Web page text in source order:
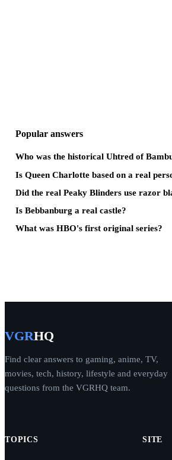
Popular answers
Who was the historical Uhtred of
Is Queen Charlotte based on a real
Did the real Peaky Blinders use razor
Is Bebbanburg a real castle?
What was HBO's first original series?
VGRHQ
Find clear answers to gaming, anime, TV,
movies, tech, history, lifestyle and everyday
questions from the VGRHQ team.
TOPICS SITE